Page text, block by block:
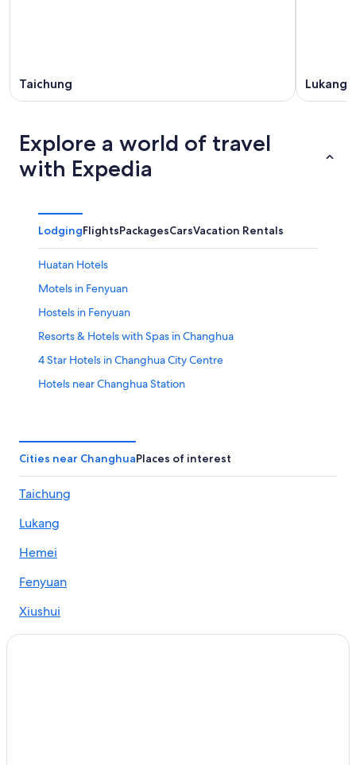
Taichung Lukang
Explore a world of travel
with Expedia
LodgingFlightsPackagesCarsVacation Rentals
Huatan Hotels
Motels in Fenyuan
Hostels in Fenyuan
Resorts & Hotels with Spas in Changhua
4 Star Hotels in Changhua City Centre
Hotels near Changhua Station
Hotels near Yongle Night Market
4 Star Hotels in Huatan
Hotels with WiFi in Changhua
Hotels near Jingcheng Night Market
Apartments in Changhua
B&B in Xiushui
Cities near ChanghuaPlaces of interest
Taichung
Lukang
Hemei
Fenyuan
Xiushui